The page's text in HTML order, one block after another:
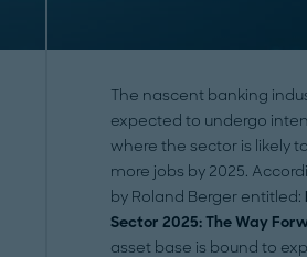
The nascent banking
expected to undergo
where the sector is likely
more jobs by 2025.
by Roland Berger entitled:
Sector 2025: The Way
asset base is bound to